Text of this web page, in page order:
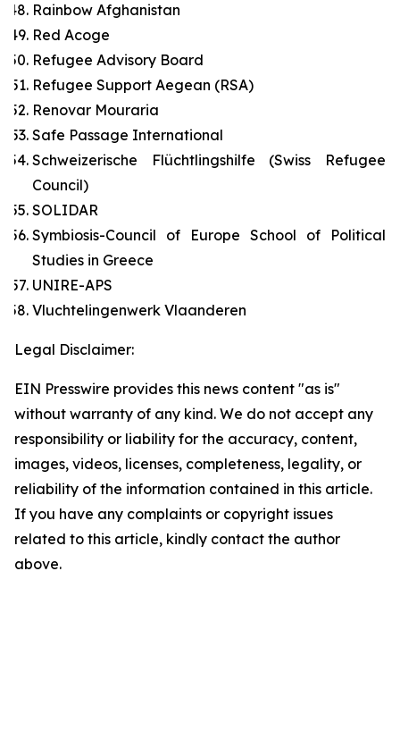
Rainbow Afghanistan
Red Acoge
Refugee Advisory Board
Refugee Support Aegean (RSA)
Renovar Mouraria
Safe Passage International
Schweizerische Flüchtlingshilfe (Swiss Refugee
Council)
SOLIDAR
Symbiosis-Council of Europe School of Political
Studies in Greece
UNIRE-APS
Vluchtelingenwerk Vlaanderen
Legal Disclaimer:
EIN Presswire provides this news content "as is"
without warranty of any kind. We do not accept any
responsibility or liability for the accuracy, content,
images, videos, licenses, completeness, legality, or
reliability of the information contained in this article.
If you have any complaints or copyright issues
related to this article, kindly contact the author
above.